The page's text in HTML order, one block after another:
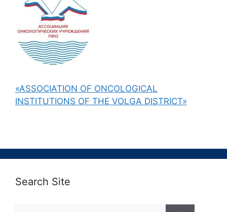
«ASSOCIATION OF ONCOLOGICAL
INSTITUTIONS OF THE VOLGA DISTRICT»
Search Site